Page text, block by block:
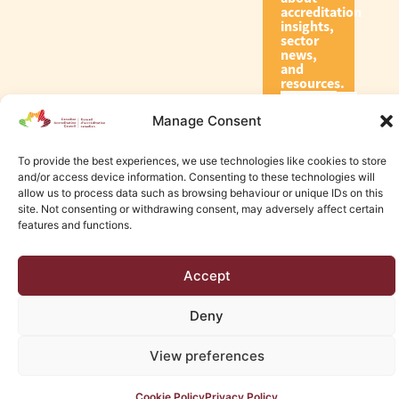
Manage Consent
To provide the best experiences, we use technologies like cookies to store
and/or access device information. Consenting to these technologies will
allow us to process data such as browsing behaviour or unique IDs on this
site. Not consenting or withdrawing consent, may adversely affect certain
features and functions.
Accept
Deny
View preferences
accreditation
insights,
sector
news,
and
resources.
Subscribe
Edmonton Web Design by KLD